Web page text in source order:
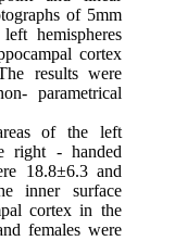
of 5mm
hemispheres
cortex
results were
parametrical
of the left
right - handed
18.8±6.3 and
inner surface
cortex in the
females were